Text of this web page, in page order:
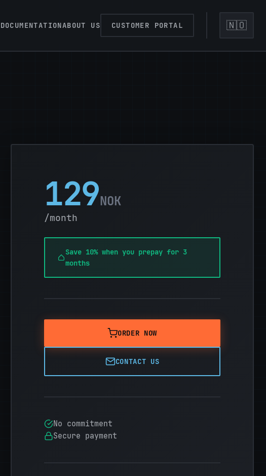
DOCUMENTATIONABOUT US CUSTOMER PORTAL 🇳🇴
129NOK
/month
Save 10% when you prepay for 3
months
ORDER NOW
CONTACT US
No commitment
Secure payment